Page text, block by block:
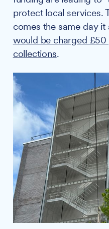
protect local services.
comes the same day it
would be charged
collections.